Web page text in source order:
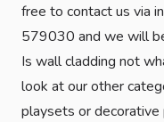
free to contact us via
579030 and we will
Is wall cladding not
look at our other
playsets ordecorative